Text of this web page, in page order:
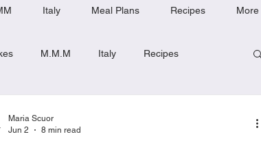
Italy Meal Plans Recipes More
M.M.M Italy Recipes
Maria Scuor
Jun 2
8 min read